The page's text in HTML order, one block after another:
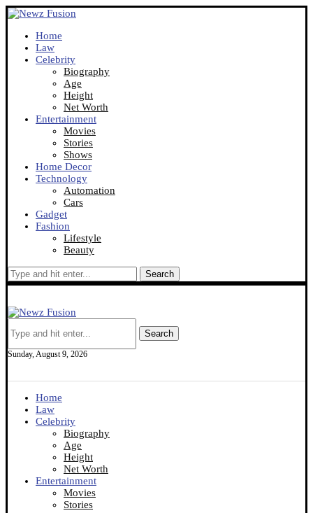
Home
Law
Celebrity
Biography
Age
Height
Net Worth
Entertainment
Movies
Stories
Shows
Home Decor
Technology
Automation
Cars
Gadget
Fashion
Lifestyle
Beauty
Search
Search
Sunday, August 9, 2026
Home
Law
Celebrity
Biography
Age
Height
Net Worth
Entertainment
Movies
Stories